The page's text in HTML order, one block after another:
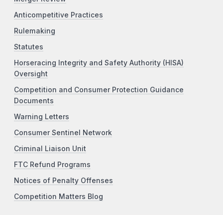
Anticompetitive Practices
Rulemaking
Statutes
Horseracing Integrity and Safety Authority (HISA)
Oversight
Competition and Consumer Protection Guidance
Documents
Warning Letters
Consumer Sentinel Network
Criminal Liaison Unit
FTC Refund Programs
Notices of Penalty Offenses
Competition Matters Blog